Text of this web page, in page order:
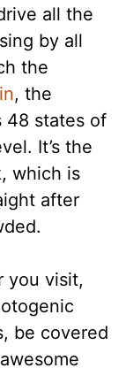
all the
by all
the
, the
48 states of
It’s the
which is
after
you visit,
be covered